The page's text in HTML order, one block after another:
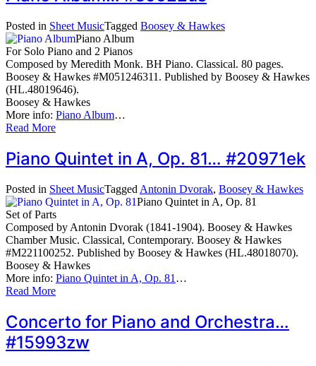
Posted in Sheet MusicTagged Boosey & Hawkes
Piano Album
For Solo Piano and 2 Pianos
Composed by Meredith Monk. BH Piano. Classical. 80 pages.
Boosey & Hawkes #M051246311. Published by Boosey & Hawkes
(HL.48019646).
Boosey & Hawkes
More info: Piano Album…
Read More
Piano Quintet in A, Op. 81… #20971ek
Posted in Sheet MusicTagged Antonin Dvorak, Boosey & Hawkes
Piano Quintet in A, Op. 81
Set of Parts
Composed by Antonin Dvorak (1841-1904). Boosey & Hawkes
Chamber Music. Classical, Contemporary. Boosey & Hawkes
#M221100252. Published by Boosey & Hawkes (HL.48018070).
Boosey & Hawkes
More info: Piano Quintet in A, Op. 81 …
Read More
Concerto for Piano and Orchestra…
#15993zw